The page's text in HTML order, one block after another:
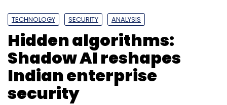
TECHNOLOGY SECURITY ANALYSIS
Hidden algorithms:
Shadow AI reshapes
Indian enterprise
security